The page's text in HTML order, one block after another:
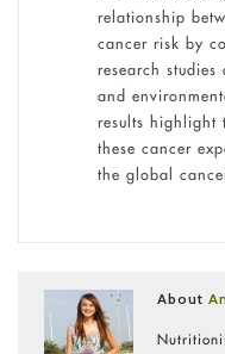
relationship
cancer risk by
research
and
results highlight
these cancer
the global
About